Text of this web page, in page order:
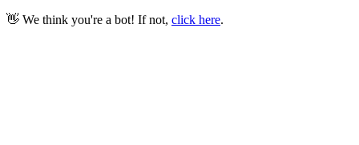
👋 We think you're a bot! If not, click here.